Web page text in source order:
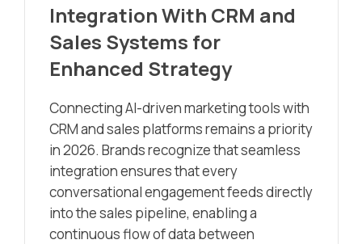
Integration With CRM and
Sales Systems for
Enhanced Strategy
Connecting AI-driven marketing tools with
CRM and sales platforms remains a priority
in 2026. Brands recognize that seamless
integration ensures that every
conversational engagement feeds directly
into the sales pipeline, enabling a
continuous flow of data between